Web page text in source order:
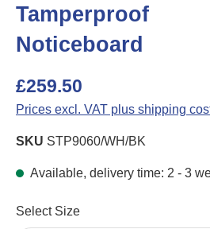
Tamperproof
Noticeboard
£259.50
Prices excl. VAT plus shipping
SKU STP9060/WH/BK
Available, delivery time: 2 - 3
Select
Select Size